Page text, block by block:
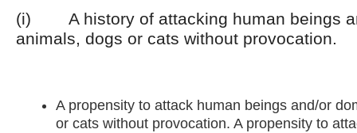
(i) A history of attacking human beings
animals, dogs or cats without provocation.
A propensity to attack human beings and/or
or cats without provocation. A propensity to